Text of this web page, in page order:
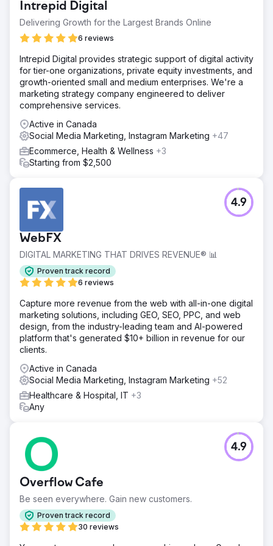
generated.
Go to agency page
Intrepid Digital
Delivering Growth for the Largest Brands Online
6 reviews
Intrepid Digital provides strategic support of digital activity
for tier-one organizations, private equity investments, and
growth-oriented small and medium enterprises. We're a
marketing strategy company engineered to deliver
comprehensive services.
Active in Canada
Social Media Marketing, Instagram Marketing +47
Ecommerce, Health & Wellness +3
Starting from $2,500
WebFX
DIGITAL MARKETING THAT DRIVES REVENUE® 📊
Proven track record
6 reviews
4.9
Capture more revenue from the web with all-in-one digital
marketing solutions, including GEO, SEO, PPC, and web
design, from the industry-leading team and AI-powered
platform that's generated $10+ billion in revenue for our
clients.
Active in Canada
Social Media Marketing, Instagram Marketing +52
Healthcare & Hospital, IT +3
Any
Overflow Cafe
Be seen everywhere. Gain new customers.
Proven track record
30 reviews
4.9